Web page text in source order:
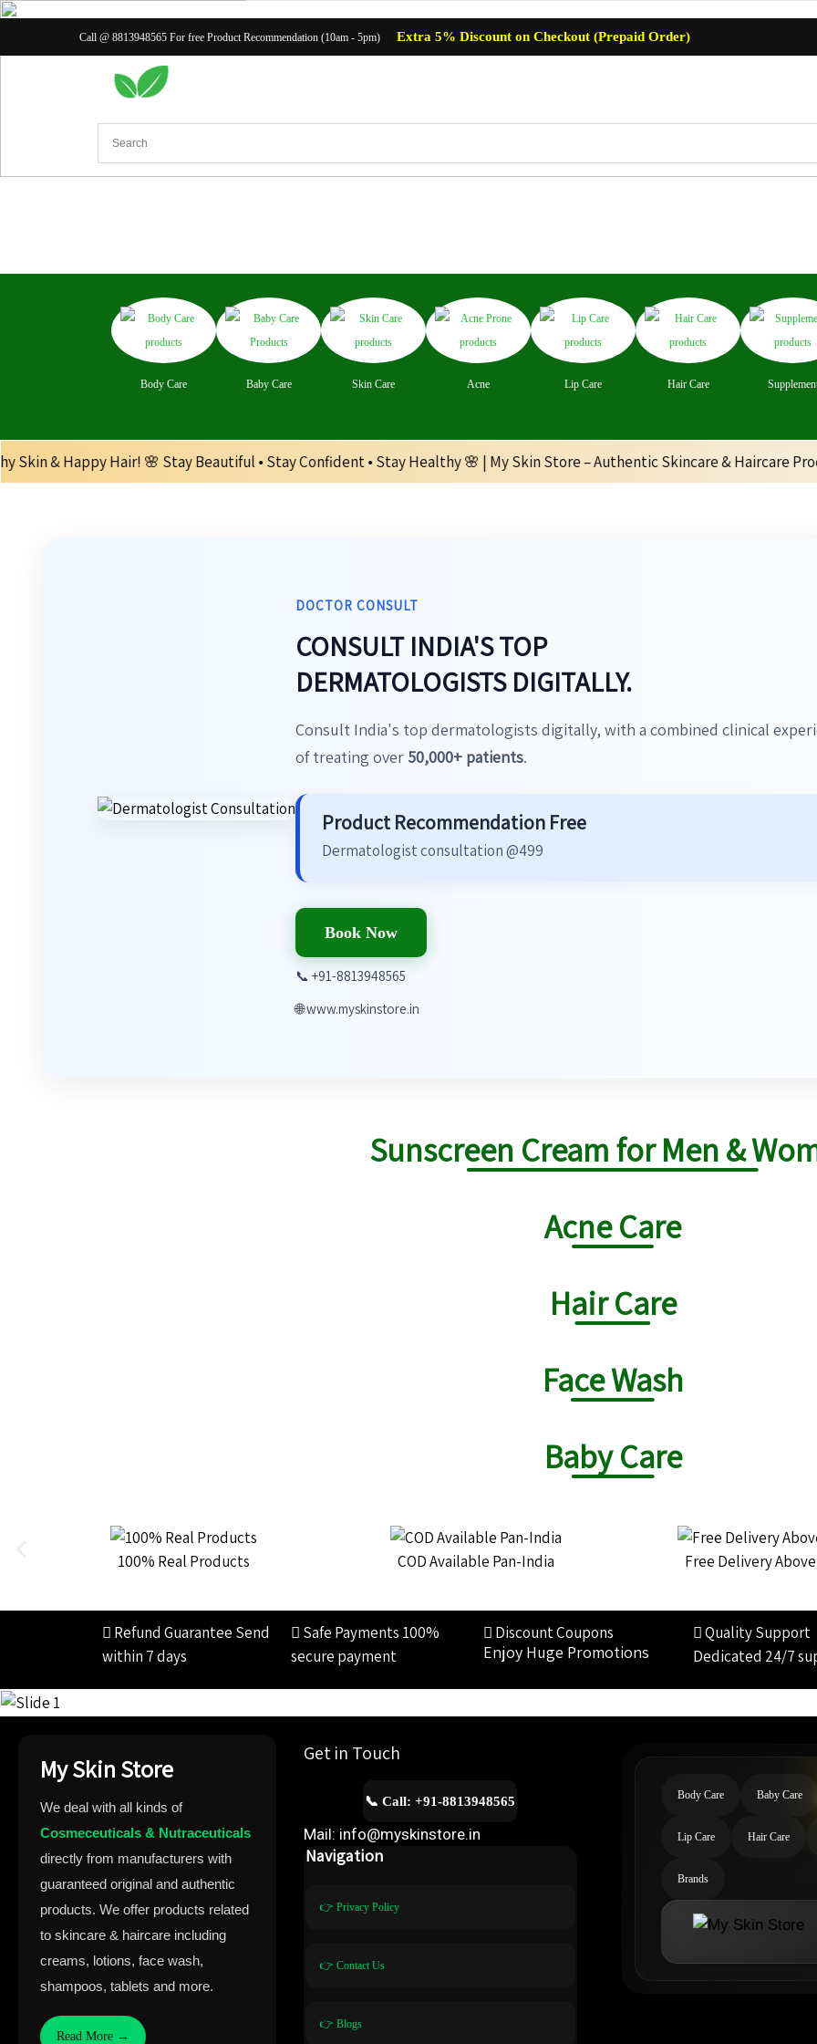
Call @ 8813948565 For free Product Recommendation (10am - 5pm) Extra 5% Discount on Checkout (Prepaid Order)
Body Care Baby Care Skin Care Acne Lip Care Hair Care
Hair! 🌸 Stay Beautiful • Stay Confident • Stay Healthy 🌸 | My Skin Store – Authentic Skincare & Haircare Products | 📞 +91-
DOCTOR CONSULT
CONSULT INDIA'S TOP
DERMATOLOGISTS DIGITALLY.
Consult India's top dermatologists digitally, with a combined clinical
of treating over 50,000+ patients.
Product Recommendation Free
Dermatologist consultation @499
Book Now
📞 +91-8813948565
🌐 www.myskinstore.in
Sunscreen Cream for Men &
Acne Care
Hair Care
Face Wash
Baby Care
100% Real Products COD Available Pan-India Free Delivery
Refund Guarantee Send
within 7 days
Safe Payments 100%
secure payment
Discount Coupons
Enjoy Huge Promotions
Quality Support
Dedicated 24/7
My Skin Store
We deal with all kinds of
Cosmeceuticals & Nutraceuticals
directly from manufacturers with
guaranteed original and authentic
products. We offer products related
to skincare & haircare including
creams, lotions, face wash,
shampoos, tablets and more.
Read More →
Get in Touch
📞 Call: +91-8813948565
Mail: info@myskinstore.in
Navigation
👉 Privacy Policy
👉 Contact Us
👉 Blogs
Body Care Baby Care
Lip Care Hair Care
Brands